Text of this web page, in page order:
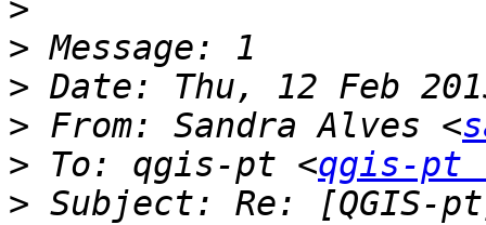
>
>
>
> From: Sandra Alves <
> To: qgis-pt <qgis-pt
> Subject: Re: [QGIS-